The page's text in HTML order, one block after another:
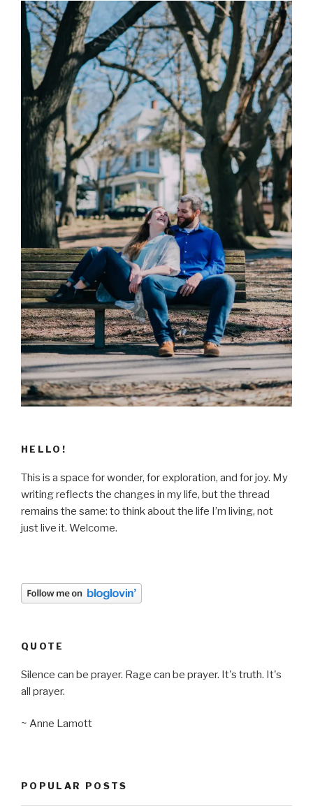
HELLO!
This is a space for wonder, for exploration, and for joy. My
writing reflects the changes in my life, but the thread
remains the same: to think about the life I’m living, not
just live it. Welcome.
QUOTE
Silence can be prayer. Rage can be prayer. It's truth. It's
all prayer.
~ Anne Lamott
POPULAR POSTS